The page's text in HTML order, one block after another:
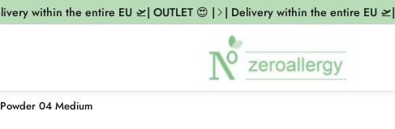
within the entire EU 🛫| OUTLET 😍 | | Delivery within the entire EU 🛫|
04 Medium